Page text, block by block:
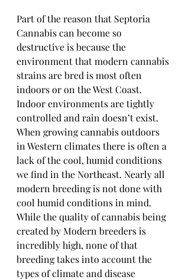
Part of the reason that Septoria
Cannabis can become so
destructive is because the
environment that modern cannabis
strains are bred is most often
indoors or on the West Coast.
Indoor environments are tightly
controlled and rain doesn’t exist.
When growing cannabis outdoors
in Western climates there is often a
lack of the cool, humid conditions
we find in the Northeast. Nearly all
modern breeding is not done with
cool humid conditions in mind.
While the quality of cannabis being
created by Modern breeders is
incredibly high, none of that
breeding takes into account the
types of climate and disease